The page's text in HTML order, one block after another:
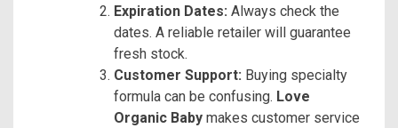
Expiration Dates: Always check the
dates. A reliable retailer will guarantee
fresh stock.
Customer Support: Buying specialty
formula can be confusing. Love
Organic Baby makes customer service